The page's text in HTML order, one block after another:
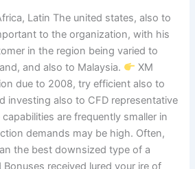
Latin The united states, also to
to the organization, with his
in the region being varied to
and also to Malaysia.
XM
due to 2008, try efficient also to
investing also to CFD representative
are frequently smaller in
demands may be high. Often,
the best downsized type of a
received lured your ire of